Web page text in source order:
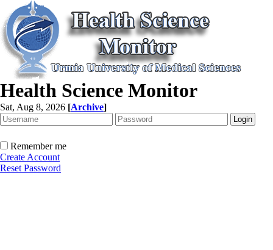
Health Science Monitor
Sat, Aug 8, 2026 [Archive]
Remember me
Create Account
Reset Password